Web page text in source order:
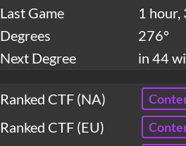
Last Game
1 hour,
Degrees
276°
Next Degree
in 44
Ranked CTF (NA)
Ranked CTF (EU)